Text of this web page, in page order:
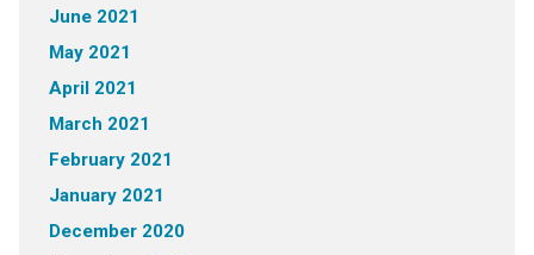
June 2021
May 2021
April 2021
March 2021
February 2021
January 2021
December 2020